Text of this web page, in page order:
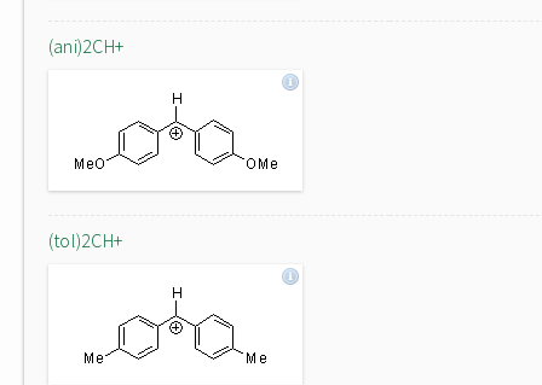
(ani)2CH+
(tol)2CH+